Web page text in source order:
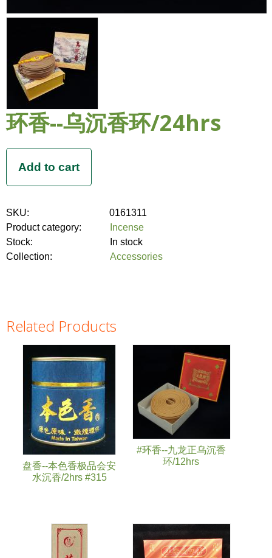
环香--乌沉香环/24hrs
SKU:
0161311
Product category:
Incense
Stock:
In stock
Collection:
Accessories
Related Products
盘香--本色香极品会安
水沉香/2hrs #315
#环香--九龙正乌沉香
环/12hrs
Pages